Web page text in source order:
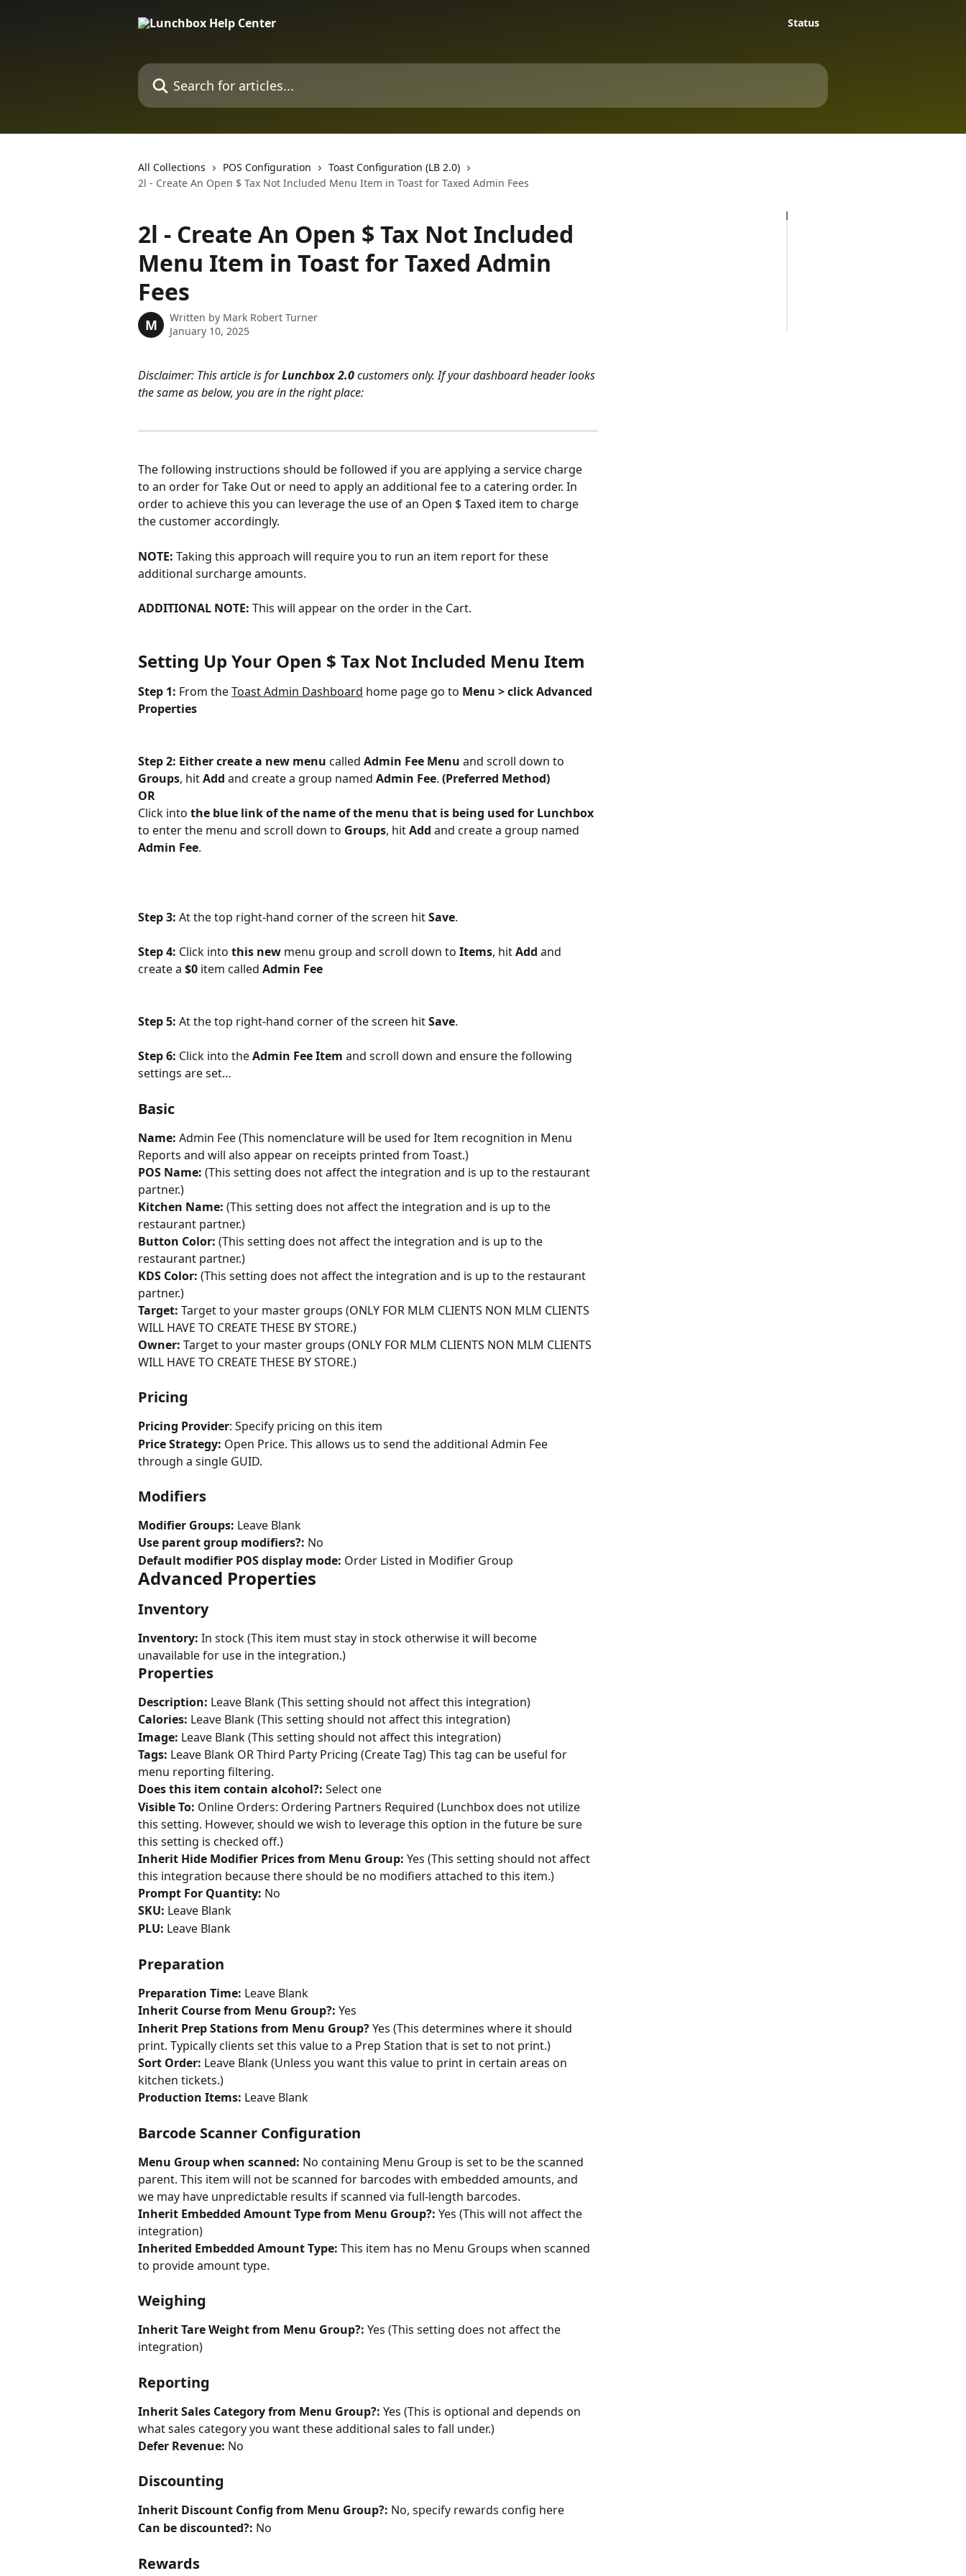
Status
Search for articles...
All Collections POS Configuration
Toast Configuration (LB 2.0)
2l - Create An Open $ Tax Not Included Menu Item in Toast for Taxed Admin Fees
2l - Create An Open $ Tax Not Included
Menu Item in Toast for Taxed Admin
Fees
M Written by Mark Robert Turner
January 10, 2025
Disclaimer: This article is for Lunchbox 2.0 customers only. If your dashboard header looks
the same as below, you are in the right place:
The following instructions should be followed if you are applying a service charge
to an order for Take Out or need to apply an additional fee to a catering order. In
order to achieve this you can leverage the use of an Open $ Taxed item to charge
the customer accordingly.
NOTE: Taking this approach will require you to run an item report for these
additional surcharge amounts.
ADDITIONAL NOTE: This will appear on the order in the Cart.
Setting Up Your Open $ Tax Not Included Menu Item
Step 1: From the Toast Admin Dashboard home page go to Menu > click Advanced
Properties
Step 2: Either create a new menu called Admin Fee Menu and scroll down to
Groups, hit Add and create a group named Admin Fee. (Preferred Method)
OR
Click into the blue link of the name of the menu that is being used for Lunchbox
to enter the menu and scroll down to Groups, hit Add and create a group named
Admin Fee.
Step 3: At the top right-hand corner of the screen hit Save.
Step 4: Click into this new menu group and scroll down to Items, hit Add and
create a $0 item called Admin Fee
Step 5: At the top right-hand corner of the screen hit Save.
Step 6: Click into the Admin Fee Item and scroll down and ensure the following
settings are set…
Basic
Name: Admin Fee (This nomenclature will be used for Item recognition in Menu
Reports and will also appear on receipts printed from Toast.)
POS Name: (This setting does not affect the integration and is up to the restaurant
partner.)
Kitchen Name: (This setting does not affect the integration and is up to the
restaurant partner.)
Button Color: (This setting does not affect the integration and is up to the
restaurant partner.)
KDS Color: (This setting does not affect the integration and is up to the restaurant
partner.)
Target: Target to your master groups (ONLY FOR MLM CLIENTS NON MLM CLIENTS
WILL HAVE TO CREATE THESE BY STORE.)
Owner: Target to your master groups (ONLY FOR MLM CLIENTS NON MLM CLIENTS
WILL HAVE TO CREATE THESE BY STORE.)
Pricing
Pricing Provider: Specify pricing on this item
Price Strategy: Open Price. This allows us to send the additional Admin Fee
through a single GUID.
Modifiers
Modifier Groups: Leave Blank
Use parent group modifiers?: No
Default modifier POS display mode: Order Listed in Modifier Group
Advanced Properties
Inventory
Inventory: In stock (This item must stay in stock otherwise it will become
unavailable for use in the integration.)
Properties
Description: Leave Blank (This setting should not affect this integration)
Calories: Leave Blank (This setting should not affect this integration)
Image: Leave Blank (This setting should not affect this integration)
Tags: Leave Blank OR Third Party Pricing (Create Tag) This tag can be useful for
menu reporting filtering.
Does this item contain alcohol?: Select one
Visible To: Online Orders: Ordering Partners Required (Lunchbox does not utilize
this setting. However, should we wish to leverage this option in the future be sure
this setting is checked off.)
Inherit Hide Modifier Prices from Menu Group: Yes (This setting should not affect
this integration because there should be no modifiers attached to this item.)
Prompt For Quantity: No
SKU: Leave Blank
PLU: Leave Blank
Preparation
Preparation Time: Leave Blank
Inherit Course from Menu Group?: Yes
Inherit Prep Stations from Menu Group? Yes (This determines where it should
print. Typically clients set this value to a Prep Station that is set to not print.)
Sort Order: Leave Blank (Unless you want this value to print in certain areas on
kitchen tickets.)
Production Items: Leave Blank
Barcode Scanner Configuration
Menu Group when scanned: No containing Menu Group is set to be the scanned
parent. This item will not be scanned for barcodes with embedded amounts, and
we may have unpredictable results if scanned via full-length barcodes.
Inherit Embedded Amount Type from Menu Group?: Yes (This will not affect the
integration)
Inherited Embedded Amount Type: This item has no Menu Groups when scanned
to provide amount type.
Weighing
Inherit Tare Weight from Menu Group?: Yes (This setting does not affect the
integration)
Reporting
Inherit Sales Category from Menu Group?: Yes (This is optional and depends on
what sales category you want these additional sales to fall under.)
Defer Revenue: No
Discounting
Inherit Discount Config from Menu Group?: No, specify rewards config here
Can be discounted?: No
Rewards